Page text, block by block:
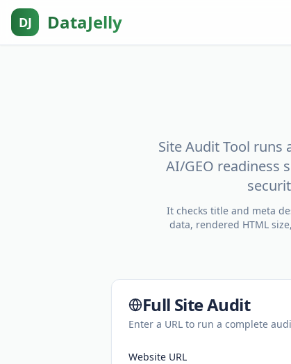
DJ DataJelly
Site Audit Tool runs
AI/GEO readiness
It checks title and meta
data, rendered HTML
Full Site Audit
Enter a URL to run a complete
Website URL